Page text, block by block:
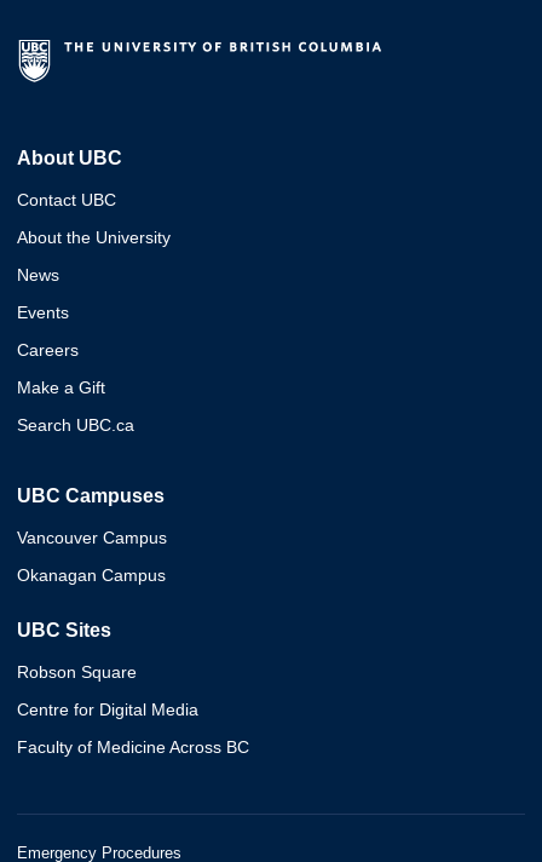
About UBC
Contact UBC
About the University
News
Events
Careers
Make a Gift
Search UBC.ca
UBC Campuses
Vancouver Campus
Okanagan Campus
UBC Sites
Robson Square
Centre for Digital Media
Faculty of Medicine Across BC
Emergency Procedures